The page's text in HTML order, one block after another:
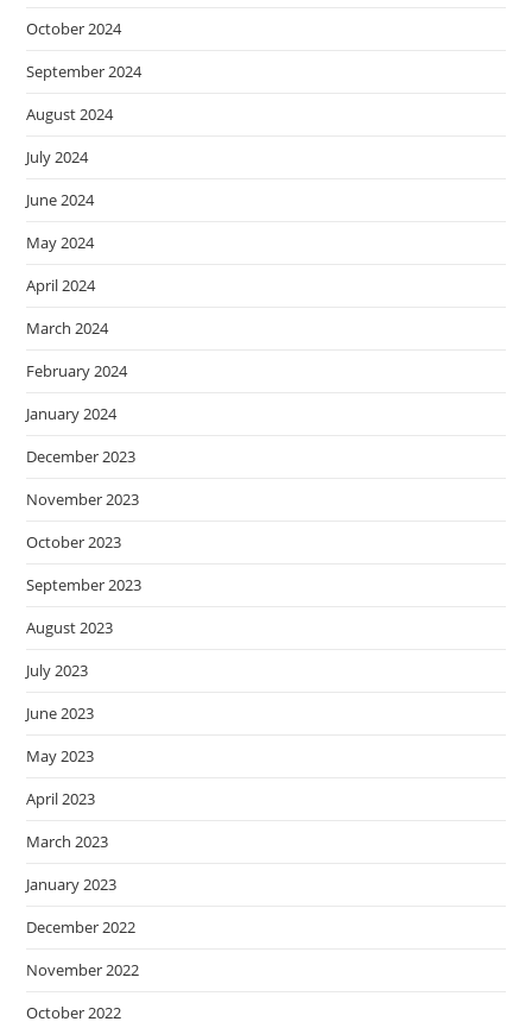
October 2024
September 2024
August 2024
July 2024
June 2024
May 2024
April 2024
March 2024
February 2024
January 2024
December 2023
November 2023
October 2023
September 2023
August 2023
July 2023
June 2023
May 2023
April 2023
March 2023
January 2023
December 2022
November 2022
October 2022